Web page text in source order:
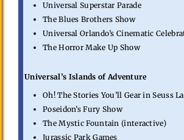
Universal Superstar Parade
The Blues Brothers Show
Universal Orlando’s Cinematic
The Horror Make Up Show
Universal’s Islands of Adventure
Oh! The Stories You’ll Gear in Seuss
Poseidon’s Fury Show
The Mystic Fountain (interactive)
Jurassic Park Games